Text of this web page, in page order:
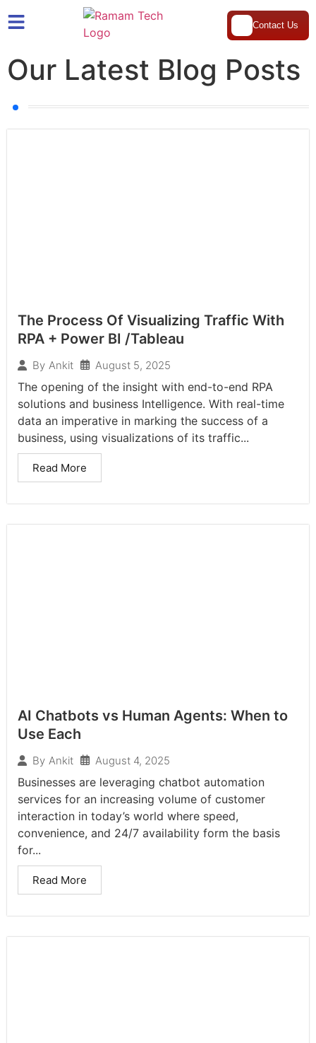
Contact Us
Our Latest Blog Posts
The Process Of Visualizing Traffic With
RPA + Power BI /Tableau
By Ankit August 5, 2025
The opening of the insight with end-to-end RPA
solutions and business Intelligence. With real-time
data an imperative in marking the success of a
business, using visualizations of its traffic...
Read More
AI Chatbots vs Human Agents: When to
Use Each
By Ankit August 4, 2025
Businesses are leveraging chatbot automation
services for an increasing volume of customer
interaction in today’s world where speed,
convenience, and 24/7 availability form the basis
for...
Read More